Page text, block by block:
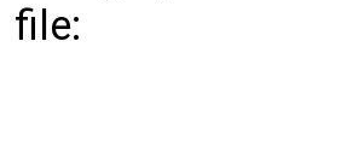
file: